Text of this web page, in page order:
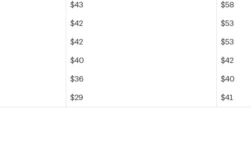
$43
$58
$42
$53
$42
$53
$40
$42
$36
$40
$29 $41